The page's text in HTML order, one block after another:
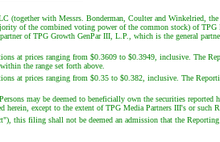
(together with Messrs. Bonderman, Coulter and Winkelried,
of the combined voting power of the common stock) of
of TPG Growth GenPar III, L.P., which is the general
at prices ranging from $0.3609 to $0.3949, inclusive. The
the range set forth above.
at prices ranging from $0.35 to $0.382, inclusive. The
may be deemed to beneficially own the securities
except to the extent of TPG Media Partners III's or such
this filing shall not be deemed an admission that the